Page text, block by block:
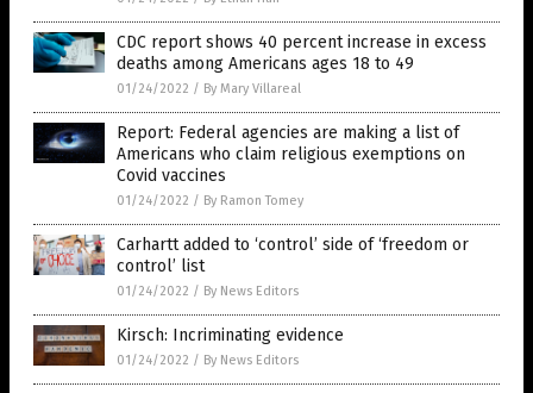
CDC report shows 40 percent increase in excess
deaths among Americans ages 18 to 49
01/24/2022 / By Mary Villareal
Report: Federal agencies are making a list of
Americans who claim religious exemptions on
Covid vaccines
01/24/2022 / By Ramon Tomey
Carhartt added to ‘control’ side of ‘freedom or
control’ list
01/24/2022 / By News Editors
Kirsch: Incriminating evidence
01/24/2022 / By News Editors